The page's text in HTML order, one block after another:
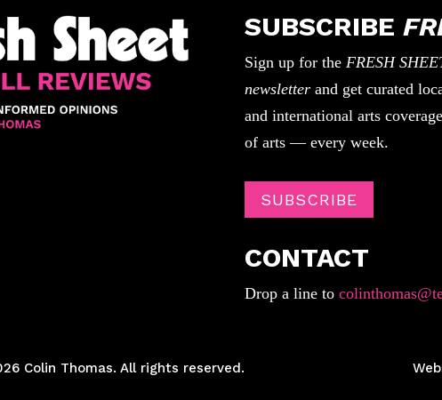
SUBSCRIBE
Sign up for the FRESH
newsletterand get curated
and international arts
of arts — every week.
SUBSCRIBE
CONTACT
Drop a line to
Colin Thomas. All rights reserved.